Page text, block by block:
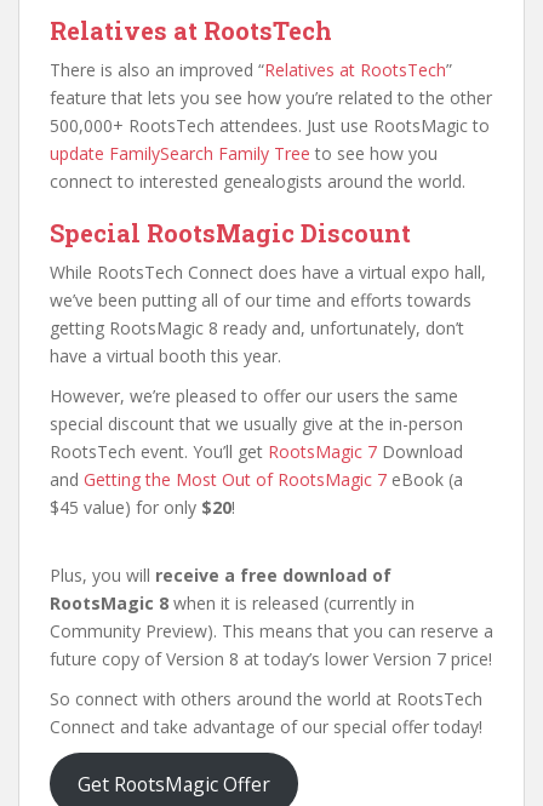
Relatives at RootsTech
There is also an improved “Relatives at RootsTech”
feature that lets you see how you’re related to the other
500,000+ RootsTech attendees. Just use RootsMagic to
update FamilySearch Family Tree to see how you
connect to interested genealogists around the world.
Special RootsMagic Discount
While RootsTech Connect does have a virtual expo hall,
we’ve been putting all of our time and efforts towards
getting RootsMagic 8 ready and, unfortunately, don’t
have a virtual booth this year.
However, we’re pleased to offer our users the same
special discount that we usually give at the in-person
RootsTech event. You’ll get RootsMagic 7 Download
and Getting the Most Out of RootsMagic 7 eBook (a
$45 value) for only $20!
Plus, you will receive a free download of
RootsMagic 8 when it is released (currently in
Community Preview). This means that you can reserve a
future copy of Version 8 at today’s lower Version 7 price!
So connect with others around the world at RootsTech
Connect and take advantage of our special offer today!
Get RootsMagic Offer